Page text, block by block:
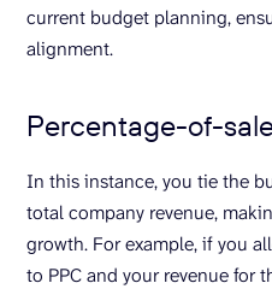
current budget planning,
alignment.
Percentage-of-
In this instance, you tie the
total company revenue,
growth. For example, if you
to PPC and your revenue for